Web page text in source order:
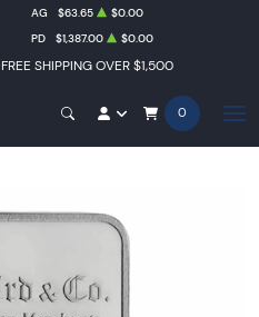
FREE SHIPPING OVER $1,500
AG $63.65
$0.00
PD $1,387.00 $0.00
0